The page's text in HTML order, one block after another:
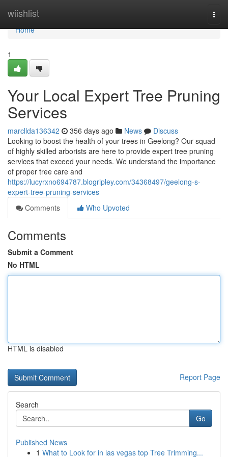
wiishlist
Home
Home
1
Your Local Expert Tree Pruning
Services
marcllda136342 356 days ago News
Discuss
Looking to boost the health of your trees in Geelong? Our squad
of highly skilled arborists are here to provide expert tree pruning
services that exceed your needs. We understand the importance
of proper tree care and
https://lucyrxno694787.blogripley.com/34368497/geelong-s-
expert-tree-pruning-services
Comments
Who Upvoted
Comments
Submit a Comment
No HTML
HTML is disabled
Report Page
Search
Go
Published News
1 What to Look for in las vegas top Tree Trimming...